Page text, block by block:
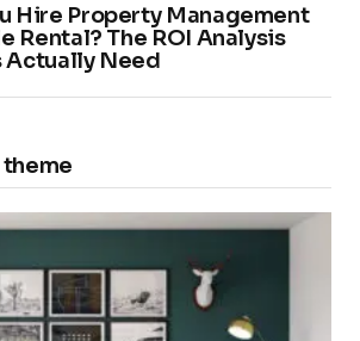
Hire Property Management
Rental? The ROI Analysis
Actually Need